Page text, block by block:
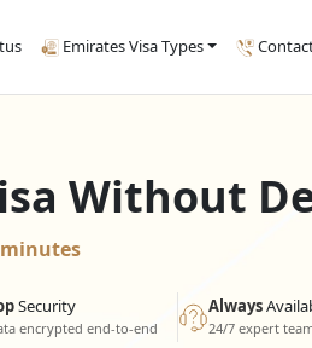
Emirates Visa Types
Without
Security
encrypted end-to-end
Always
24/7 expert